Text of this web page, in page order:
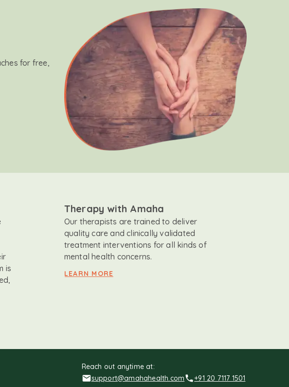
for free,
is
Therapy with Amaha
Our therapists are trained to deliver
quality care and clinically validated
treatment interventions for all kinds of
mental health concerns.
LEARN MORE
Reach out anytime at:
support@amahahealth.com
+91 20 7117 1501